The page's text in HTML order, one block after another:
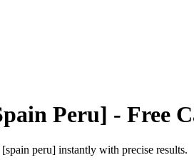
Peru] - Free
peru] instantly with precise results.